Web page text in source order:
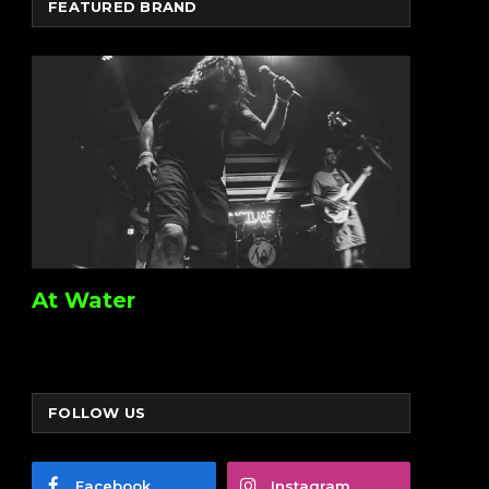
FEATURED BRAND
At Water
FOLLOW US